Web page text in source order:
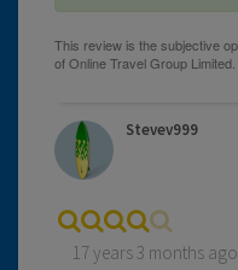
Stevev999
17 years 3 months ago